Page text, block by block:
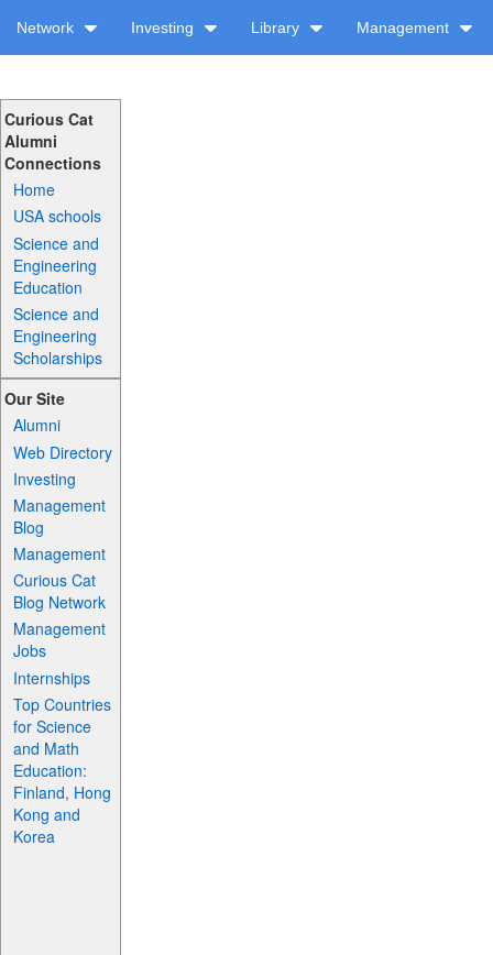
Network Investing Library Management
Curious Cat
Alumni
Connections
Home
USA schools
Science and
Engineering
Education
Science and
Engineering
Scholarships
Our Site
Alumni
Web Directory
Investing
Management
Blog
Management
Curious Cat
Blog Network
Management
Jobs
Internships
Top Countries
for Science
and Math
Education:
Finland, Hong
Kong and
Korea